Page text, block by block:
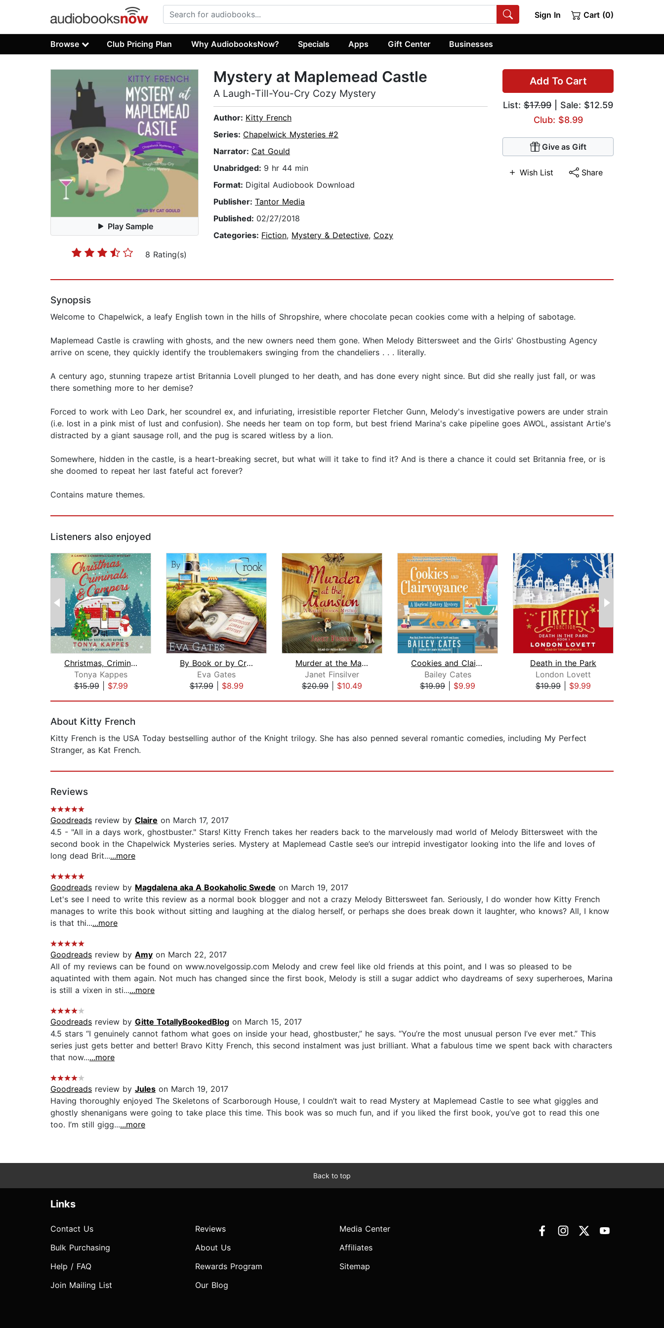
Sign In Cart (0)
Browse Club Pricing Plan Why AudiobooksNow? Specials Apps Gift Center Businesses
Play Sample
8 Rating(s)
Add To Cart
List: $17.99 | Sale: $12.59
Club: $8.99
Give as Gift
Wish List Share
Mystery at Maplemead Castle
A Laugh-Till-You-Cry Cozy Mystery
Author: Kitty French
Series: Chapelwick Mysteries #2
Narrator: Cat Gould
Unabridged: 9 hr 44 min
Format: Digital Audiobook Download
Publisher: Tantor Media
Published: 02/27/2018
Categories: Fiction, Mystery & Detective, Cozy
Synopsis
Welcome to Chapelwick, a leafy English town in the hills of Shropshire, where chocolate pecan cookies come with a helping of sabotage.
Maplemead Castle is crawling with ghosts, and the new owners need them gone. When Melody Bittersweet and the Girls' Ghostbusting Agency
arrive on scene, they quickly identify the troublemakers swinging from the chandeliers . . . literally.
A century ago, stunning trapeze artist Britannia Lovell plunged to her death, and has done every night since. But did she really just fall, or was
there something more to her demise?
Forced to work with Leo Dark, her scoundrel ex, and infuriating, irresistible reporter Fletcher Gunn, Melody's investigative powers are under strain
(i.e. lost in a pink mist of lust and confusion). She needs her team on top form, but best friend Marina's cake pipeline goes AWOL, assistant Artie's
distracted by a giant sausage roll, and the pug is scared witless by a lion.
Somewhere, hidden in the castle, is a heart-breaking secret, but what will it take to find it? And is there a chance it could set Britannia free, or is
she doomed to repeat her last fateful act forever?
Contains mature themes.
Listeners also enjoyed
Christmas, Criminals, & Campers
Tonya Kappes
$15.99| $7.99
By Book or by Crook
Eva Gates
$17.99| $8.99
Murder at the Mansion
Janet Finsilver
$20.99
$10.49
Cookies and Clairvoyance
Bailey Cates
$19.99
$9.99
Death in the Park
London Lovett
$19.99
$9.99
About Kitty French
Kitty French is the USA Today bestselling author of the Knight trilogy. She has also penned several romantic comedies, including My Perfect
Stranger, as Kat French.
Reviews
Goodreads review by Claire on March 17, 2017
4.5 - "All in a days work, ghostbuster." Stars! Kitty French takes her readers back to the marvelously mad world of Melody Bittersweet with the
second book in the Chapelwick Mysteries series. Mystery at Maplemead Castle see’s our intrepid investigator looking into the life and loves of
long dead Brit......more
Goodreads review by Magdalena aka A Bookaholic Swede on March 19, 2017
Let's see I need to write this review as a normal book blogger and not a crazy Melody Bittersweet fan. Seriously, I do wonder how Kitty French
manages to write this book without sitting and laughing at the dialog herself, or perhaps she does break down it laughter, who knows? All, I know
is that thi......more
Goodreads review by Amy on March 22, 2017
All of my reviews can be found on www.novelgossip.com Melody and crew feel like old friends at this point, and I was so pleased to be
aquatinted with them again. Not much has changed since the first book, Melody is still a sugar addict who daydreams of sexy superheroes, Marina
is still a vixen in sti......more
Goodreads review by Gitte TotallyBookedBlog on March 15, 2017
4.5 stars “I genuinely cannot fathom what goes on inside your head, ghostbuster,” he says. “You’re the most unusual person I’ve ever met.” This
series just gets better and better! Bravo Kitty French, this second instalment was just brilliant. What a fabulous time we spent back with characters
that now......more
Goodreads review by Jules on March 19, 2017
Having thoroughly enjoyed The Skeletons of Scarborough House, I couldn’t wait to read Mystery at Maplemead Castle to see what giggles and
ghostly shenanigans were going to take place this time. This book was so much fun, and if you liked the first book, you’ve got to read this one
too. I’m still gigg......more
Back to top
Links
Contact Us
Bulk Purchasing
Help / FAQ
Join Mailing List
Reviews
About Us
Rewards Program
Our Blog
Media Center
Affiliates
Sitemap